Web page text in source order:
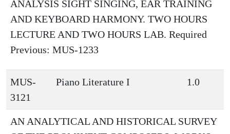
ANALYSIS SIGHT SINGING, EAR TRAINING
AND KEYBOARD HARMONY. TWO HOURS
LECTURE AND TWO HOURS LAB. Required
Previous: MUS-1233
MUS-
3121
Piano Literature I 1.0
AN ANALYTICAL AND HISTORICAL SURVEY